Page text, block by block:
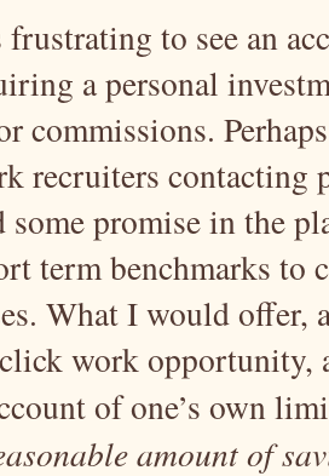
frustrating to see an
a personal
commissions.
recruiters contacting
some promise in the
term benchmarks to
What I would offer,
work opportunity,
of one’s own
amount of